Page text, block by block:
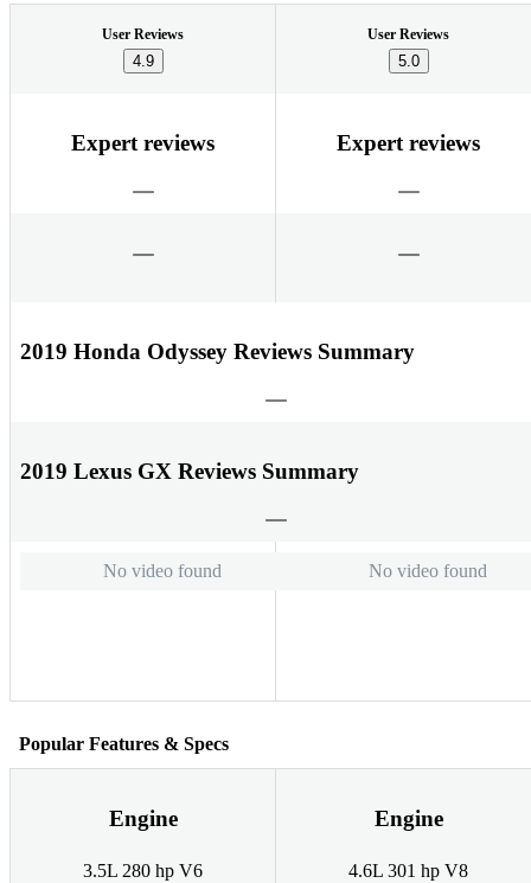
User Reviews
4.9
User Reviews
5.0
Expert reviews Expert reviews
2019 Honda Odyssey Reviews Summary
2019 Lexus GX Reviews Summary
No video found No video found
Popular Features & Specs
Engine
3.5L 280 hp V6
Engine
4.6L 301 hp V8